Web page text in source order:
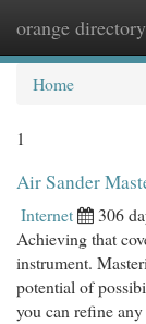
orange directory
Home
1
Air Sander
Internet 306
Achieving that
instrument.
potential of
you can refine any